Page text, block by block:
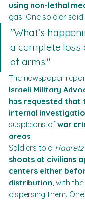
using non-lethal
gas. One soldier said:
"What’s
a complete loss
of arms."
The newspaper
Israeli Military
has requested that
internal
suspicions of war
areas.
Soldiers told Haaretz
shoots at civilians
centers either
distribution, with
dispersing them.